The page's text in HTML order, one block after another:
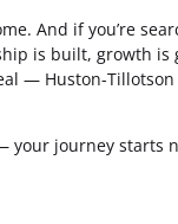
And if you’re
is built, growth is
— Huston-
your journey starts